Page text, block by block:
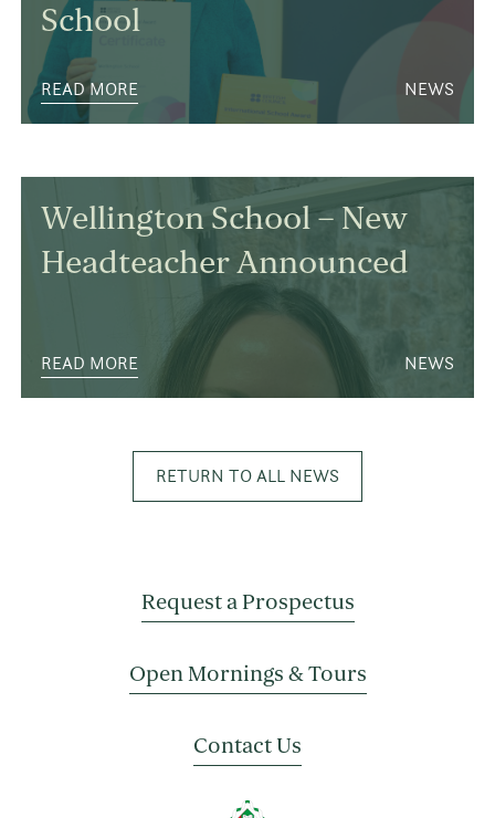
School
READ MORE NEWS
Wellington School – New
Headteacher Announced
READ MORE NEWS
RETURN TO ALL NEWS
Request a Prospectus
Open Mornings & Tours
Contact Us